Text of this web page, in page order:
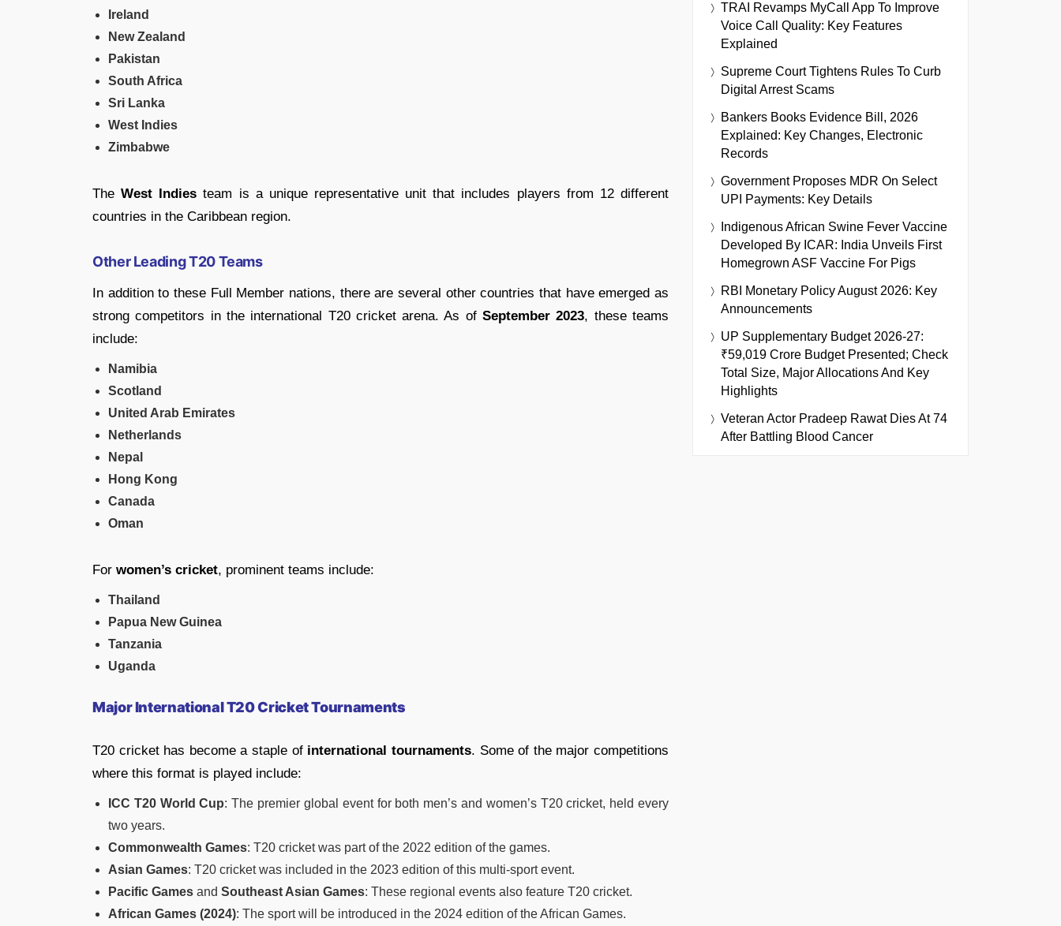
Ireland
New Zealand
Pakistan
South Africa
Sri Lanka
West Indies
Zimbabwe
TheWest Indies team is a unique representative unit that includes players from 12 different
countries in the Caribbean region.
Other Leading T20 Teams
In addition to these Full Member nations, there are several other countries that have emerged as
strong competitors in the international T20 cricket arena. As ofSeptember 2023, these teams
include:
Namibia
Scotland
United Arab Emirates
Netherlands
Nepal
Hong Kong
Canada
Oman
For women’s cricket, prominent teams include:
Thailand
Papua New Guinea
Tanzania
Uganda
Major International T20 Cricket Tournaments
T20 cricket has become a staple of international tournaments. Some of the major competitions
where this format is played include:
ICC T20 World Cup: The premier global event for both men’s and women’s T20 cricket, held every
two years.
Commonwealth Games: T20 cricket was part of the 2022 edition of the games.
Asian Games: T20 cricket was included in the 2023 edition of this multi-sport event.
Pacific Games and Southeast Asian Games: These regional events also feature T20 cricket.
African Games (2024): The sport will be introduced in the 2024 edition of the African Games.
TRAI Revamps MyCall App To Improve
Voice Call Quality: Key Features
Explained
Supreme Court Tightens Rules To Curb
Digital Arrest Scams
Bankers Books Evidence Bill, 2026
Explained: Key Changes, Electronic
Records
Government Proposes MDR On Select
UPI Payments: Key Details
Indigenous African Swine Fever Vaccine
Developed By ICAR: India Unveils First
Homegrown ASF Vaccine For Pigs
RBI Monetary Policy August 2026: Key
Announcements
UP Supplementary Budget 2026-27:
₹59,019 Crore Budget Presented; Check
Total Size, Major Allocations And Key
Highlights
Veteran Actor Pradeep Rawat Dies At 74
After Battling Blood Cancer